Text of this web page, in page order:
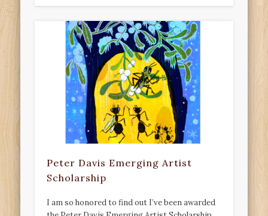
Peter Davis Emerging Artist
Scholarship
I am so honored to find out I’ve been awarded